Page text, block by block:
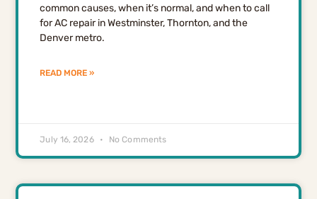
common causes, when it’s normal, and when to call
for AC repair in Westminster, Thornton, and the
Denver metro.
READ MORE »
July 16, 2026 No Comments